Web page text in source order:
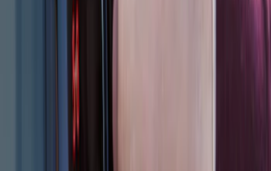
M1PZ14A626AB
Bronco 2025-2026 Keyless Entry
Keypad 2-Door Models